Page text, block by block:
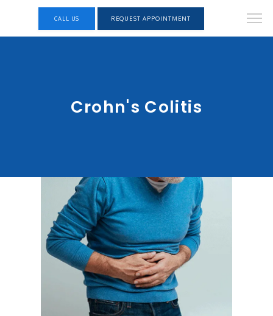
CALL US REQUEST APPOINTMENT
Crohn's Colitis